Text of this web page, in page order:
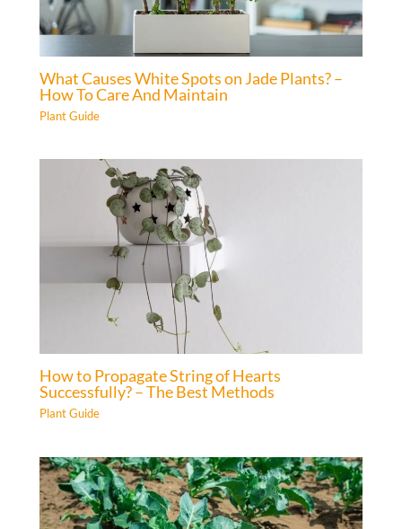
What Causes White Spots on Jade Plants? –
How To Care And Maintain
Plant Guide
How to Propagate String of Hearts
Successfully? – The Best Methods
Plant Guide